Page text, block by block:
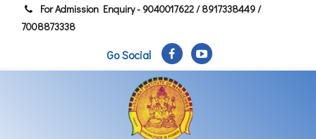
For Admission Enquiry - 9040017622 / 8917338449 /
7008873338
Go Social